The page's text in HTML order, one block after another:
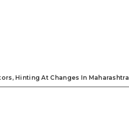
Hinting At Changes In Maharashtra